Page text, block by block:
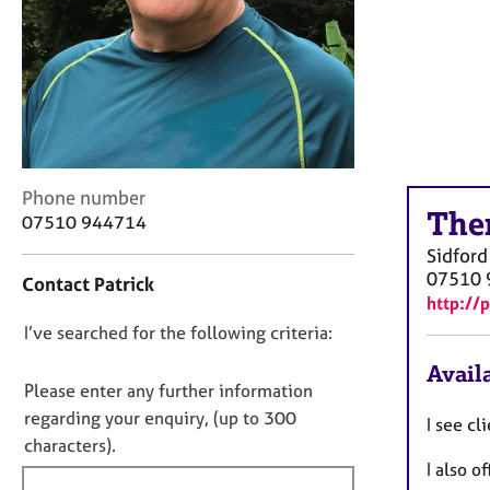
r
C
o
u
n
s
e
l
s
h
C
o
a
t
n
f
o
r
m
Phone number
07510 944714
Contact Patrick
D
n
o
t
f
I’ve searched for the following criteria:
Please enter any further information
regarding your enquiry, (up to 300
characters).
Sidford
07510
http://
I see
I also